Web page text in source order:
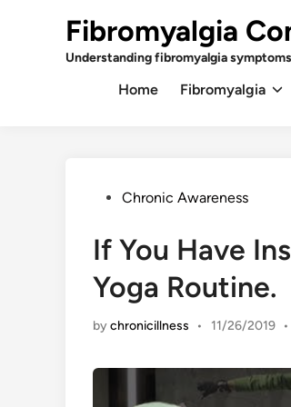
Fibromyalgia
Understanding fibromyalgia
Home Fibromyalgia
PostedChronic Awareness
If You Have
Yoga Routine.
bychronicillness • 11/26/2019 •